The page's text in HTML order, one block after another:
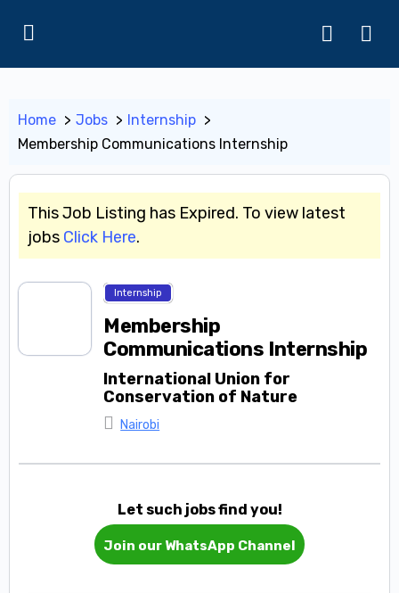
Home Jobs
Internship
Membership Communications Internship
This Job Listing has Expired. To view latest
jobs Click Here.
Internship
Membership
Communications Internship
International Union for
Conservation of Nature
Nairobi
Let such jobs find you!
Join our WhatsApp Channel